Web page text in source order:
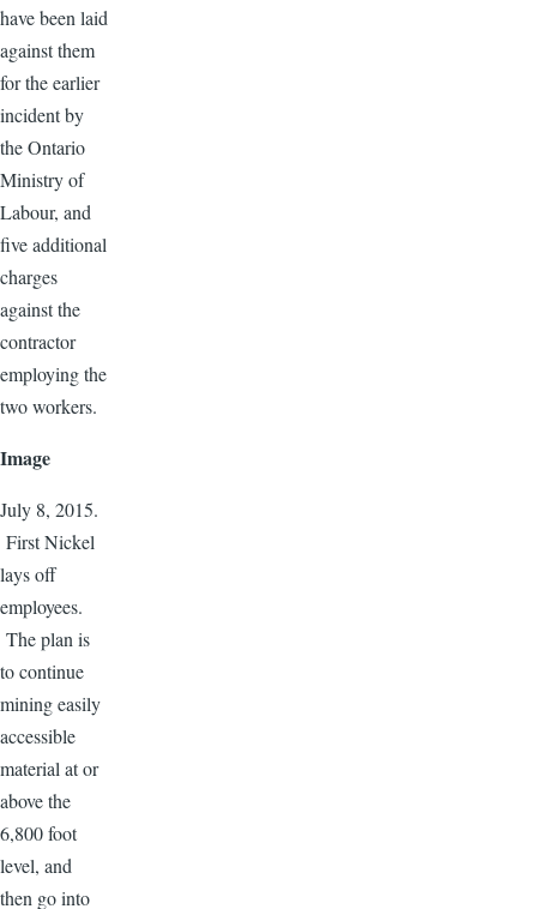
have been laid
against them
for the earlier
incident by
the Ontario
Ministry of
Labour, and
five additional
charges
against the
contractor
employing the
two workers.
Image
July 8, 2015.
First Nickel
lays off
employees.
The plan is
to continue
mining easily
accessible
material at or
above the
6,800 foot
level, and
then go into